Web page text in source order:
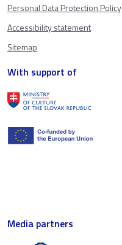
Personal Data Protection Policy
Accessibility statement
Sitemap
With support of
Media partners